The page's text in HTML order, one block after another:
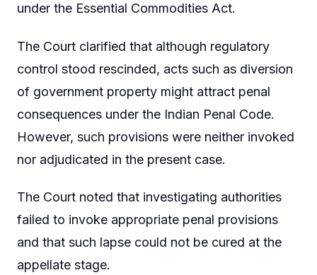
under the Essential Commodities Act.
The Court clarified that although regulatory
control stood rescinded, acts such as diversion
of government property might attract penal
consequences under the Indian Penal Code.
However, such provisions were neither invoked
nor adjudicated in the present case.
The Court noted that investigating authorities
failed to invoke appropriate penal provisions
and that such lapse could not be cured at the
appellate stage.